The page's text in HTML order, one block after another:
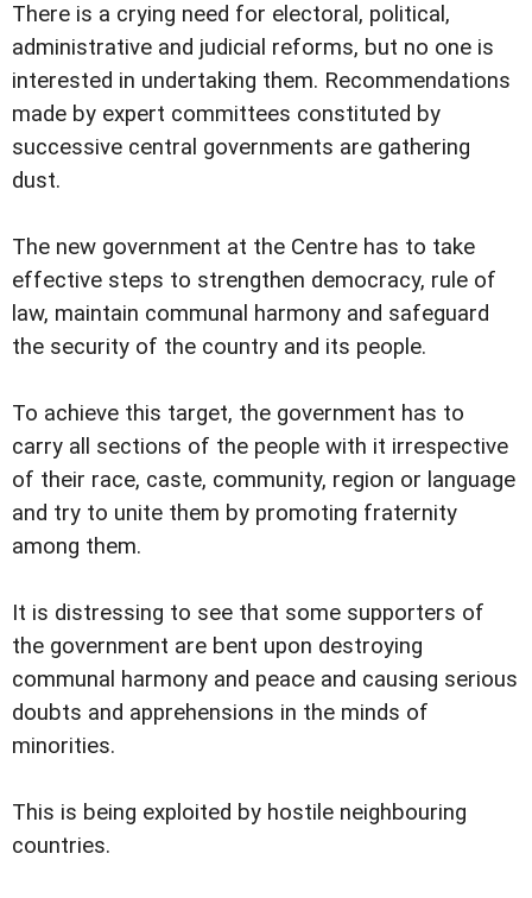
There is a crying need for electoral, political,
administrative and judicial reforms, but no one is
interested in undertaking them. Recommendations
made by expert committees constituted by
successive central governments are gathering
dust.
The new government at the Centre has to take
effective steps to strengthen democracy, rule of
law, maintain communal harmony and safeguard
the security of the country and its people.
To achieve this target, the government has to
carry all sections of the people with it irrespective
of their race, caste, community, region or language
and try to unite them by promoting fraternity
among them.
It is distressing to see that some supporters of
the government are bent upon destroying
communal harmony and peace and causing serious
doubts and apprehensions in the minds of
minorities.
This is being exploited by hostile neighbouring
countries.